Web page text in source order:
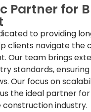
Partner for
to providing
clients navigate the
Our team brings
standards,
Our focus on
the ideal partner
industry.